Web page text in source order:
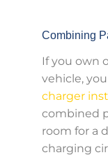
Combining
If you own
vehicle,
charger
combined
room for a
charging